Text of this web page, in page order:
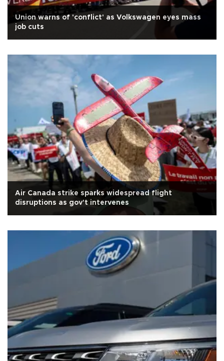
Union warns of 'conflict' as Volkswagen eyes mass
job cuts
Air Canada strike sparks widespread flight
disruptions as gov't intervenes